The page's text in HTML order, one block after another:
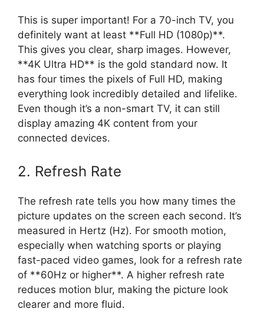
This is super important! For a 70-inch TV, you
definitely want at least **Full HD (1080p)**.
This gives you clear, sharp images. However,
**4K Ultra HD** is the gold standard now. It
has four times the pixels of Full HD, making
everything look incredibly detailed and lifelike.
Even though it’s a non-smart TV, it can still
display amazing 4K content from your
connected devices.
2. Refresh Rate
The refresh rate tells you how many times the
picture updates on the screen each second. It’s
measured in Hertz (Hz). For smooth motion,
especially when watching sports or playing
fast-paced video games, look for a refresh rate
of **60Hz or higher**. A higher refresh rate
reduces motion blur, making the picture look
clearer and more fluid.